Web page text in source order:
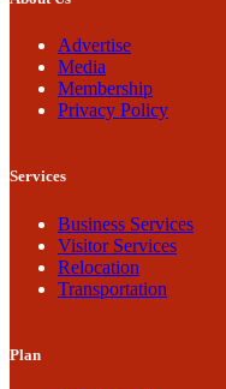
Advertise
Media
Membership
Privacy Policy
Services
Business Services
Visitor Services
Relocation
Transportation
Plan